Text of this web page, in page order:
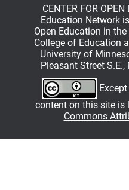
CENTER FOR
Education Network
Open Education in
College of Education
University of
Pleasant Street
content on this site is
Commons